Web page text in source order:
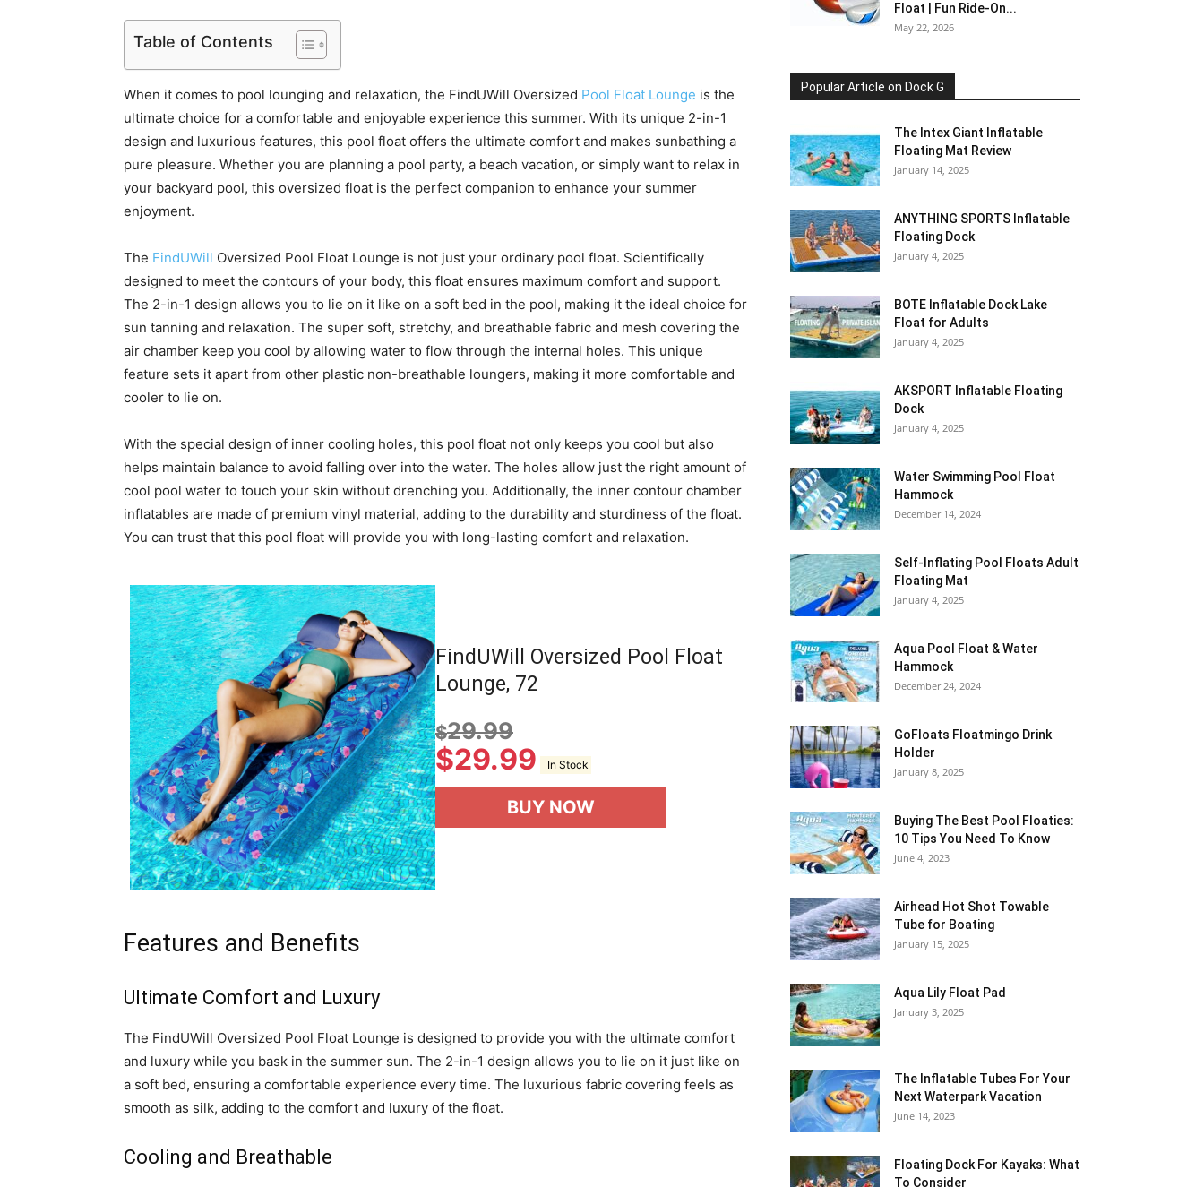
Table of Contents
When it comes to pool lounging and relaxation, the FindUWill Oversized Pool Float Lounge is the
ultimate choice for a comfortable and enjoyable experience this summer. With its unique 2-in-1
design and luxurious features, this pool float offers the ultimate comfort and makes sunbathing a
pure pleasure. Whether you are planning a pool party, a beach vacation, or simply want to relax in
your backyard pool, this oversized float is the perfect companion to enhance your summer
enjoyment.
The FindUWill Oversized Pool Float Lounge is not just your ordinary pool float. Scientifically
designed to meet the contours of your body, this float ensures maximum comfort and support.
The 2-in-1 design allows you to lie on it like on a soft bed in the pool, making it the ideal choice for
sun tanning and relaxation. The super soft, stretchy, and breathable fabric and mesh covering the
air chamber keep you cool by allowing water to flow through the internal holes. This unique
feature sets it apart from other plastic non-breathable loungers, making it more comfortable and
cooler to lie on.
With the special design of inner cooling holes, this pool float not only keeps you cool but also
helps maintain balance to avoid falling over into the water. The holes allow just the right amount of
cool pool water to touch your skin without drenching you. Additionally, the inner contour chamber
inflatables are made of premium vinyl material, adding to the durability and sturdiness of the float.
You can trust that this pool float will provide you with long-lasting comfort and relaxation.
FindUWill Oversized Pool Float
Lounge, 72
$29.99
$29.99 In Stock
BUY NOW
Features and Benefits
Ultimate Comfort and Luxury
The FindUWill Oversized Pool Float Lounge is designed to provide you with the ultimate comfort
and luxury while you bask in the summer sun. The 2-in-1 design allows you to lie on it just like on
a soft bed, ensuring a comfortable experience every time. The luxurious fabric covering feels as
smooth as silk, adding to the comfort and luxury of the float.
Cooling and Breathable
Float | Fun Ride-On...
May 22, 2026
Popular Article on Dock G
The Intex Giant Inflatable
Floating Mat Review
January 14, 2025
ANYTHING SPORTS Inflatable
Floating Dock
January 4, 2025
BOTE Inflatable Dock Lake
Float for Adults
January 4, 2025
AKSPORT Inflatable Floating
Dock
January 4, 2025
Water Swimming Pool Float
Hammock
December 14, 2024
Self-Inflating Pool Floats Adult
Floating Mat
January 4, 2025
Aqua Pool Float & Water
Hammock
December 24, 2024
GoFloats Floatmingo Drink
Holder
January 8, 2025
Buying The Best Pool Floaties:
10 Tips You Need To Know
June 4, 2023
Airhead Hot Shot Towable
Tube for Boating
January 15, 2025
Aqua Lily Float Pad
January 3, 2025
The Inflatable Tubes For Your
Next Waterpark Vacation
June 14, 2023
Floating Dock For Kayaks: What
To Consider